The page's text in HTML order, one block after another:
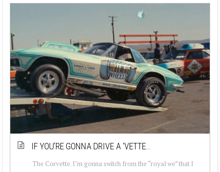
IF YOU’RE GONNA DRIVE A ‘VETTE…
The Corvette. I’m gonna switch from the “royal we” that I